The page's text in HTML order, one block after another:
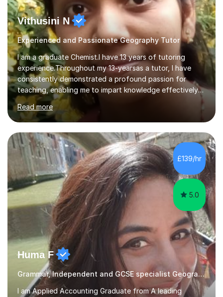
Vithusini N
Experienced and Passionate Geography Tutor
I am a graduate Chemist.I have 13 years of tutoring
experience.Throughout my 13-yearsas a tutor, I have
consistently demonstrated a profound passion for
teaching, enabling me to impart knowledge effectively
to students of various academic levels.My approach
involves using different methodologies such as
PowerPoint presentations, visual aids, and concise
notes to explain the concept.Furthermore, I prioritize the
assessment of students' understanding through
practice questions, ensuring that they understand
theconcepts thoroughly. I am very much confident with
using Zoom, Skype and lesson space as...
Read more
£139/hr
5.0
Huma F
Grammar, Independent and GCSE specialist Geography
I am Applied Accounting Graduate from A leading